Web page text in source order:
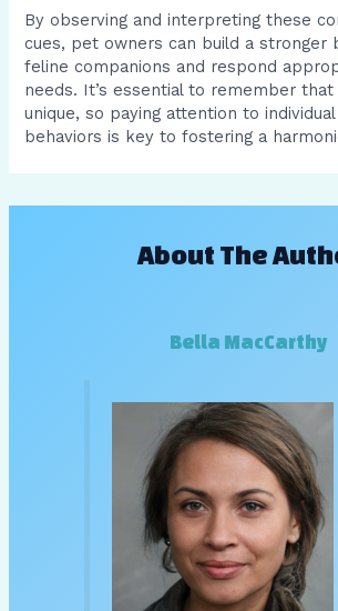
By observing and interpreting these
cues, pet owners can build a stronger
feline companions and respond
needs. It’s essential to remember
unique, so paying attention to
behaviors is key to fostering a
About The
Bella MacCarthy